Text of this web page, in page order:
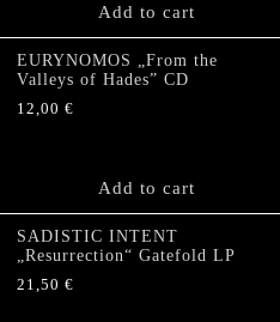
Add to cart
EURYNOMOS „From the
Valleys of Hades” CD
12,00 €
Add to cart
SADISTIC INTENT
„Resurrection“ Gatefold LP
21,50 €